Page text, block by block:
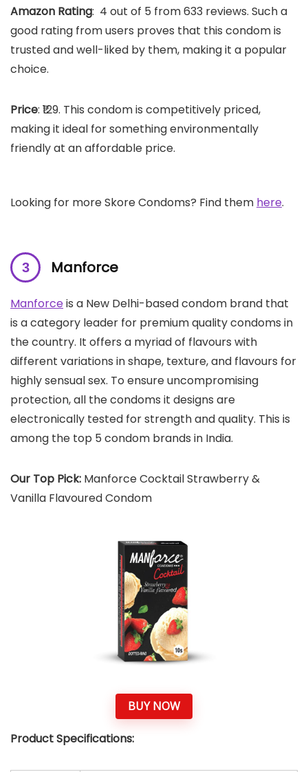
Amazon Rating: 4 out of 5 from 633 reviews. Such a
good rating from users proves that this condom is
trusted and well-liked by them, making it a popular
choice.
Price: ₹129. This condom is competitively priced,
making it ideal for something environmentally
friendly at an affordable price.
Looking for more Skore Condoms? Find them here.
Manforce
Manforceis a New Delhi-based condom brand that
is a category leader for premium quality condoms in
the country. It offers a myriad of flavours with
different variations in shape, texture, and flavours for
highly sensual sex. To ensure uncompromising
protection, all the condoms it designs are
electronically tested for strength and quality. This is
among the top 5 condom brands in India.
Our Top Pick: Manforce Cocktail Strawberry &
Vanilla Flavoured Condom
BUY NOW
Product Specifications: